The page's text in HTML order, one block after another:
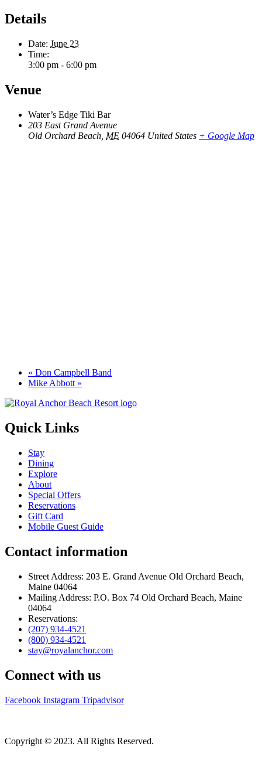
Details
Date: June 23
Time:
3:00 pm - 6:00 pm
Venue
Water’s Edge Tiki Bar
203 East Grand Avenue
Old Orchard Beach ME 04064 United States + Google Map
« Don Campbell Band
Mike Abbott »
Quick Links
Stay
Dining
Explore
About
Special Offers
Reservations
Gift Card
Mobile Guest Guide
Contact information
Street Address: 203 E. Grand Avenue Old Orchard Beach,
Maine 04064
Mailing Address: P.O. Box 74 Old Orchard Beach, Maine
04064
Reservations:
(207) 934-4521
(800) 934-4521
stay@royalanchor.com
Connect with us
Facebook Instagram Tripadvisor
Copyright © 2023. All Rights Reserved.